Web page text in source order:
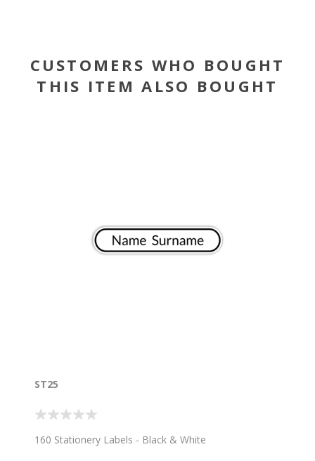
CUSTOMERS WHO BOUGHT
THIS ITEM ALSO BOUGHT
ST25
160 Stationery Labels - Black & White